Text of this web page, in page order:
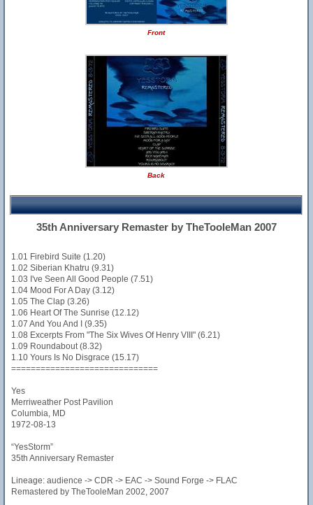
Front
Back
35th Anniversary Remaster by TheTooleMan 2007
1.01 Firebird Suite (1.20)
1.02 Siberian Khatru (9.31)
1.03 I've Seen All Good People (7.51)
1.04 Mood For A Day (3.12)
1.05 The Clap (3.26)
1.06 Heart Of The Sunrise (12.12)
1.07 And You And I (9.35)
1.08 Excerpts From "The Six Wives Of Henry VIII" (6.21)
1.09 Roundabout (8.32)
1.10 Yours Is No Disgrace (15.17)
==============================
Yes
Merriweather Post Pavilion
Columbia, MD
1972-08-13
“YesStorm”
35th Anniversary Remaster
Lineage: audience -> CDR -> EAC -> Sound Forge -> FLAC
Remastered by TheTooleMan 2002, 2007